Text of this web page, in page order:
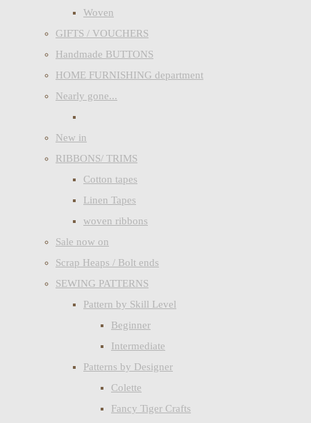
Woven
GIFTS / VOUCHERS
Handmade BUTTONS
HOME FURNISHING department
Nearly gone...
New in
RIBBONS/ TRIMS
Cotton tapes
Linen Tapes
woven ribbons
Sale now on
Scrap Heaps / Bolt ends
SEWING PATTERNS
Pattern by Skill Level
Beginner
Intermediate
Patterns by Designer
Colette
Fancy Tiger Crafts